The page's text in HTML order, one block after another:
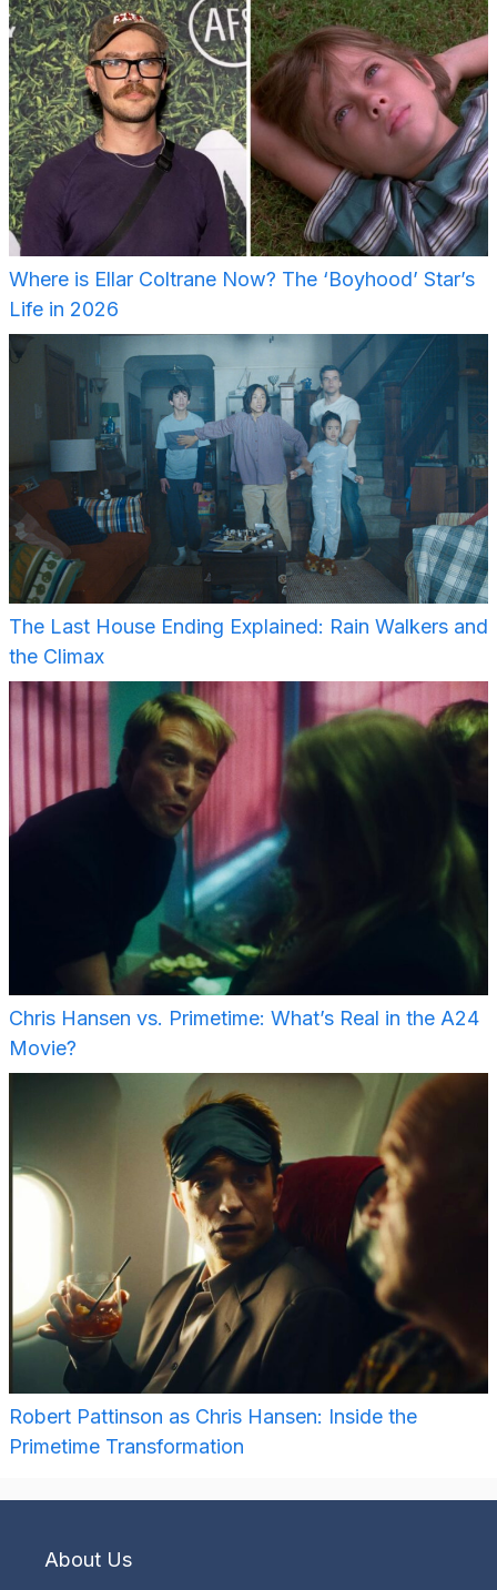
Where is Ellar Coltrane Now? The ‘Boyhood’ Star’s
Life in 2026
The Last House Ending Explained: Rain Walkers and
the Climax
Chris Hansen vs. Primetime: What’s Real in the A24
Movie?
Robert Pattinson as Chris Hansen: Inside the
Primetime Transformation
About Us